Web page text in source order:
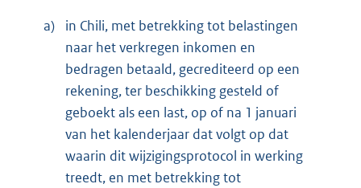
a)
in Chili, met betrekking tot belastingen
naar het verkregen inkomen en
bedragen betaald, gecrediteerd op een
rekening, ter beschikking gesteld of
geboekt als een last, op of na 1 januari
van het kalenderjaar dat volgt op dat
waarin dit wijzigingsprotocol in werking
treedt, en met betrekking tot